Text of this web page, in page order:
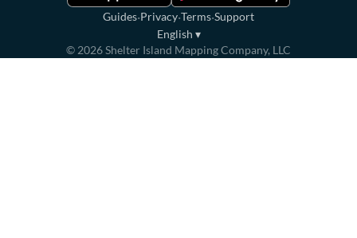
Guides·Privacy·Terms·Support
English ▾
© 2026Shelter Island Mapping Company, LLC